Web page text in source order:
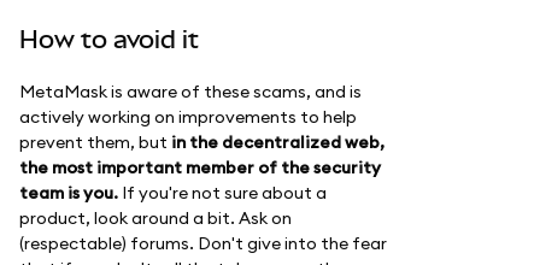
How to avoid it
MetaMask is aware of these scams, and is
actively working on improvements to help
prevent them, but in the decentralized web,
the most important member of the security
team is you. If you're not sure about a
product, look around a bit. Ask on
(respectable) forums. Don't give into the fear